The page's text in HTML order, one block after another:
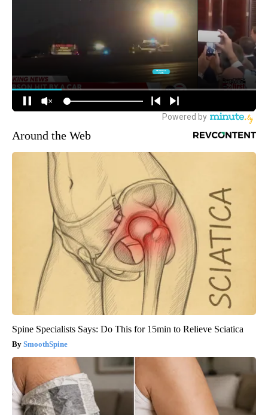
Around the Web
Spine Specialists Says: Do This for 15min to Relieve Sciatica
SmoothSpine